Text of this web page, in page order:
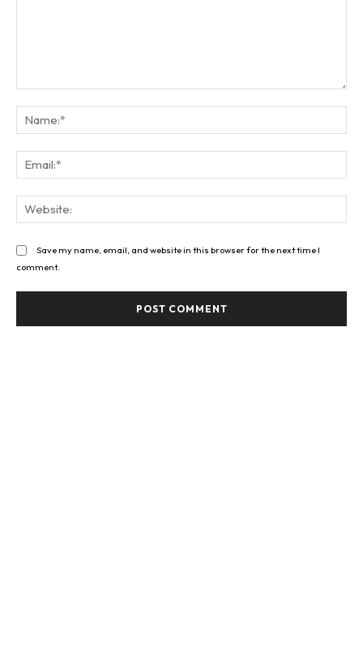
Save my name, email, and website in this browser for the next time I
comment.